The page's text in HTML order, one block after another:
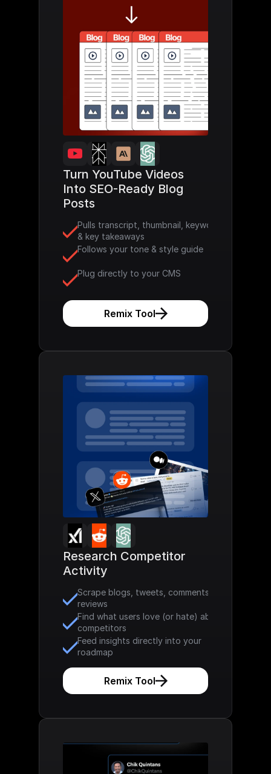
Turn YouTube Videos
Into SEO-Ready Blog
Posts
Pulls transcript, thumbnail, keywords
& key takeaways
Follows your tone & style guide
Plug directly to your CMS
Remix Tool
Research Competitor
Activity
Scrape blogs, tweets, comments &
reviews
Find what users love (or hate) about
competitors
Feed insights directly into your
roadmap
Remix Tool